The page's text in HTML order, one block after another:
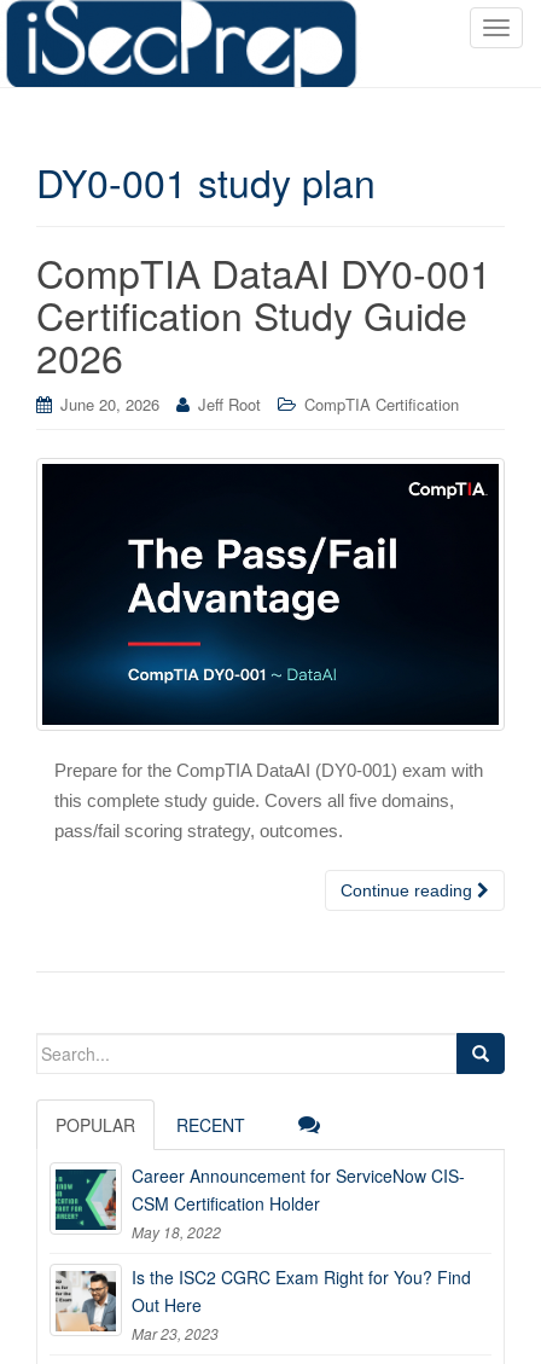
T
DY0-001 study plan
CompTIA DataAI DY0-001
Certification Study Guide
2026
June 20, 2026 Jeff Root CompTIA Certification
Prepare for the CompTIA DataAI (DY0-001) exam with
this complete study guide. Covers all five domains,
pass/fail scoring strategy, outcomes.
Continue reading
Search
POPULAR RECENT
Career Announcement for ServiceNow CIS-
CSM Certification Holder
May 18, 2022
Is the ISC2 CGRC Exam Right for You? Find
Out Here
Mar 23, 2023